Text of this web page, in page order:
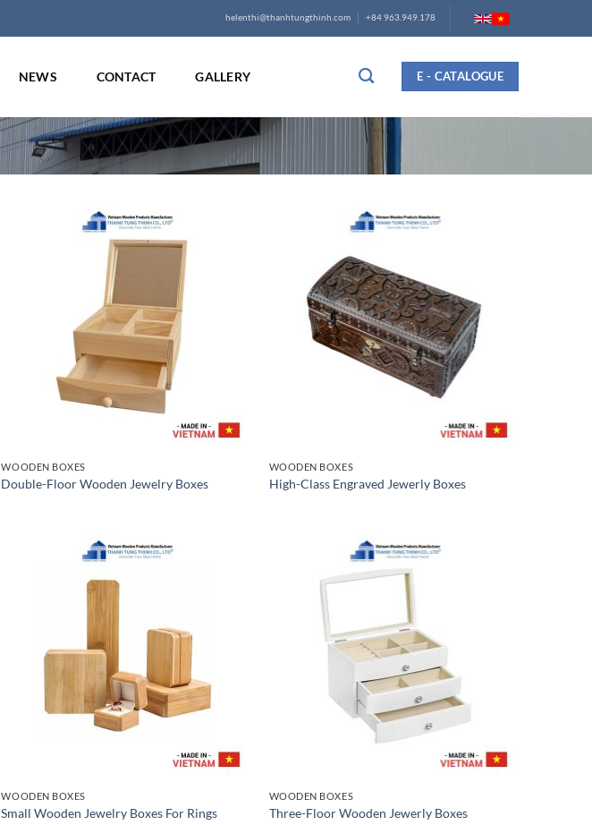
helenthi@thanhtungthinh.com +84 963.949.178
NEWS CONTACT GALLERY E - CATALOGUE
WOODEN BOXES
Double-Floor Wooden Jewelry Boxes
WOODEN BOXES
High-Class Engraved Jewerly Boxes
WOODEN BOXES
Small Wooden Jewelry Boxes For Rings
WOODEN BOXES
Three-Floor Wooden Jewerly Boxes